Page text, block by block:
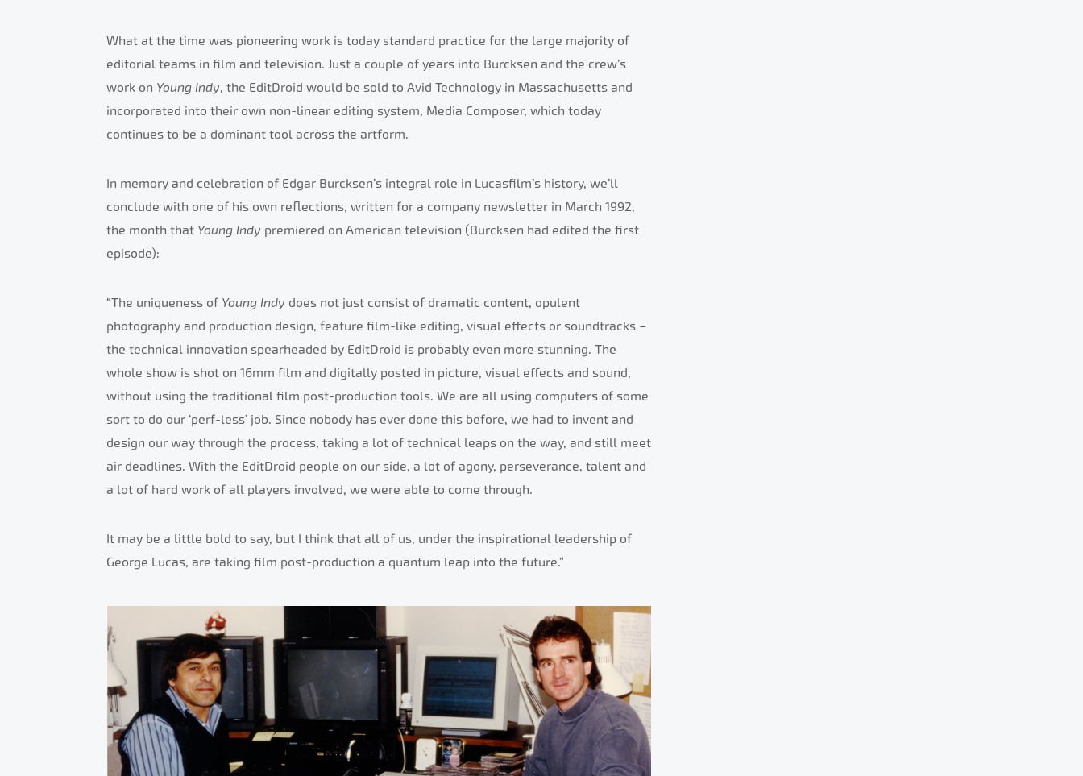
What at the time was pioneering work is today standard practice for the large majority of
editorial teams in film and television. Just a couple of years into Burcksen and the crew’s
work on Young Indy, the EditDroid would be sold to Avid Technology in Massachusetts and
incorporated into their own non-linear editing system, Media Composer, which today
continues to be a dominant tool across the artform.
In memory and celebration of Edgar Burcksen’s integral role in Lucasfilm’s history, we’ll
conclude with one of his own reflections, written for a company newsletter in March 1992,
the month that Young Indy premiered on American television (Burcksen had edited the first
episode):
“The uniqueness of Young Indy does not just consist of dramatic content, opulent
photography and production design, feature film-like editing, visual effects or soundtracks –
the technical innovation spearheaded by EditDroid is probably even more stunning. The
whole show is shot on 16mm film and digitally posted in picture, visual effects and sound,
without using the traditional film post-production tools. We are all using computers of some
sort to do our ‘perf-less’ job. Since nobody has ever done this before, we had to invent and
design our way through the process, taking a lot of technical leaps on the way, and still meet
air deadlines. With the EditDroid people on our side, a lot of agony, perseverance, talent and
a lot of hard work of all players involved, we were able to come through.
It may be a little bold to say, but I think that all of us, under the inspirational leadership of
George Lucas, are taking film post-production a quantum leap into the future.”